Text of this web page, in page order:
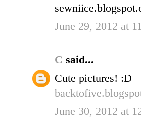
June 29, 2012 at
C said...
Cute pictures! :D
June 30, 2012 at